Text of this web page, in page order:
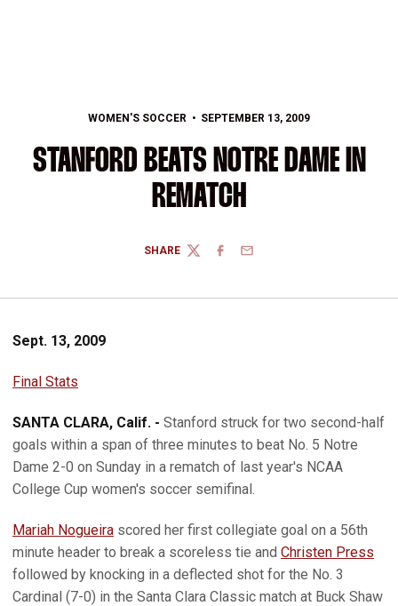
WOMEN'S SOCCER SEPTEMBER 13, 2009
STANFORD BEATS NOTRE DAME IN
REMATCH
SHARE
TWITTERFACEBOOK
EMAIL
Sept. 13, 2009
Final Stats
SANTA CLARA, Calif. - Stanford struck for two second-half
goals within a span of three minutes to beat No. 5 Notre
Dame 2-0 on Sunday in a rematch of last year's NCAA
College Cup women's soccer semifinal.
Mariah Nogueira scored her first collegiate goal on a 56th
minute header to break a scoreless tie and Christen Press
followed by knocking in a deflected shot for the No. 3
Cardinal (7-0) in the Santa Clara Classic match at Buck Shaw